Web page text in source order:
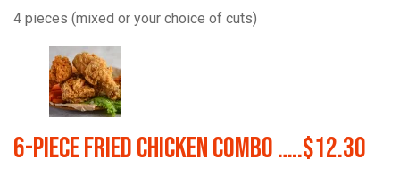
4 pieces (mixed or your choice of cuts)
6-Piece Fried Chicken Combo …..$12.30